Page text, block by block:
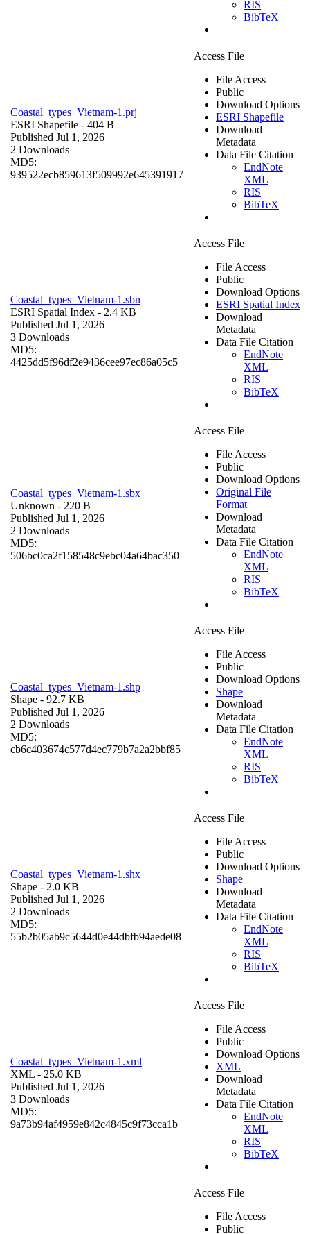
RIS
BibTeX
Coastal_types_Vietnam-1.prj
ESRI Shapefile - 404 B
Published Jul 1, 2026
2 Downloads
MD5:
939522ecb859613f509992e645391917
Access File
File Access
Public
Download Options
ESRI Shapefile
Download
Metadata
Data File Citation
EndNote
XML
RIS
BibTeX
Coastal_types_Vietnam-1.sbn
ESRI Spatial Index - 2.4 KB
Published Jul 1, 2026
3 Downloads
MD5:
4425dd5f96df2e9436cee97ec86a05c5
Access File
File Access
Public
Download Options
ESRI Spatial Index
Download
Metadata
Data File Citation
EndNote
XML
RIS
BibTeX
Coastal_types_Vietnam-1.sbx
Unknown - 220 B
Published Jul 1, 2026
2 Downloads
MD5:
506bc0ca2f158548c9ebc04a64bac350
Access File
File Access
Public
Download Options
Original File
Format
Download
Metadata
Data File Citation
EndNote
XML
RIS
BibTeX
Coastal_types_Vietnam-1.shp
Shape - 92.7 KB
Published Jul 1, 2026
2 Downloads
MD5:
cb6c403674c577d4ec779b7a2a2bbf85
Access File
File Access
Public
Download Options
Shape
Download
Metadata
Data File Citation
EndNote
XML
RIS
BibTeX
Coastal_types_Vietnam-1.shx
Shape - 2.0 KB
Published Jul 1, 2026
2 Downloads
MD5:
55b2b05ab9c5644d0e44dbfb94aede08
Access File
File Access
Public
Download Options
Shape
Download
Metadata
Data File Citation
EndNote
XML
RIS
BibTeX
Coastal_types_Vietnam-1.xml
XML - 25.0 KB
Published Jul 1, 2026
3 Downloads
MD5:
9a73b94af4959e842c4845c9f73cca1b
Access File
File Access
Public
Download Options
XML
Download
Metadata
Data File Citation
EndNote
XML
RIS
BibTeX
Access File
File Access
Public